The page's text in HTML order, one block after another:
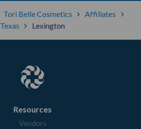
Tori Belle Cosmetics
Affiliates
Texas
Lexington
Resources
Vendors